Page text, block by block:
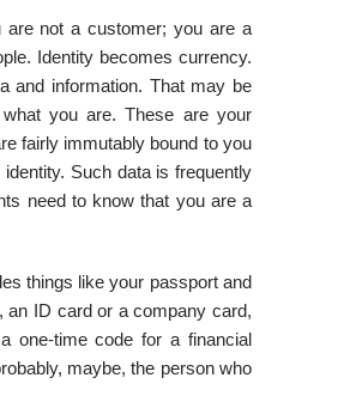
not a customer; you are a
Identity becomes currency.
and information. That may be
you are. These are your
fairly immutably bound to you
Such data is frequently
need to know that you are a
things like your passport and
an ID card or a company card,
one-time code for a financial
maybe, the person who